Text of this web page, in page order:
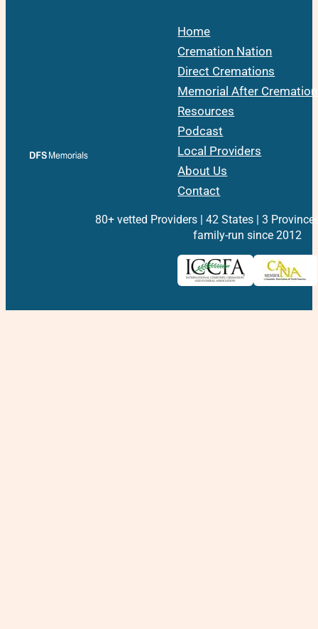
Home
Cremation Nation
Direct Cremations
Memorial After Cremation
Resources
Podcast
Local Providers
About Us
Contact
80+ vetted Providers | 42 States | 3
family-run since 2012